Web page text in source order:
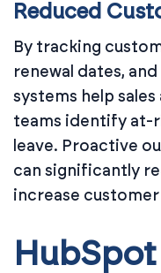
Reduced
By tracking
renewal dates,
systems help
teams identify at-
leave. Proactive
can significantly
increase